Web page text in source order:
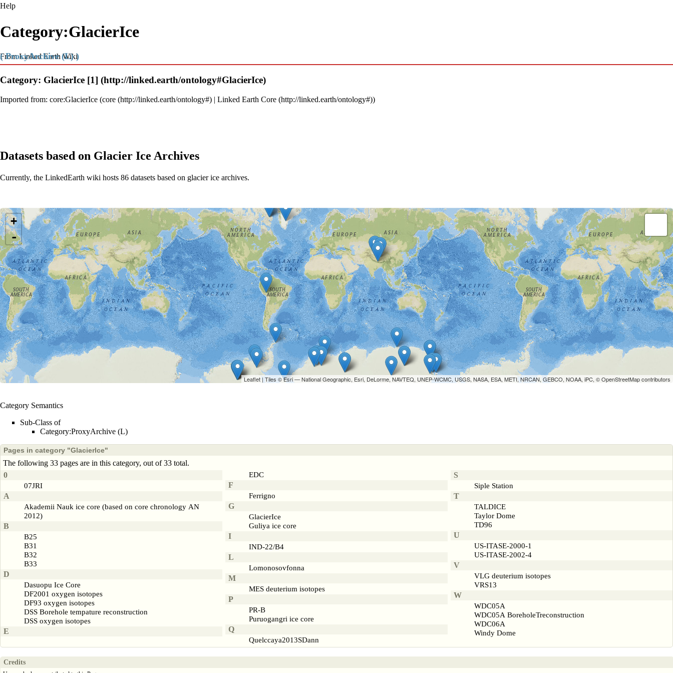
Help
Category:GlacierIce
From Linked Earth Wiki
( ProxyArchive (L) )
Category: GlacierIce [1]
Imported from: core:GlacierIce (core | Linked Earth Core )
Datasets based on Glacier Ice Archives
Currently, the LinkedEarth wiki hosts 86 datasets based on glacier ice archives.
Loading map...
+
-
Leaflet | Tiles © Esri — National Geographic, Esri, DeLorme, NAVTEQ, UNEP-WCMC, USGS, NASA, ESA, METI, NRCAN, GEBCO, NOAA, iPC, ©OpenStreetMapcontributors
Category Semantics
Sub-Class of
Category:ProxyArchive (L)
Pages in category "GlacierIce"
The following 33 pages are in this category, out of 33 total.
0
07JRI
A
Akademii Nauk ice core (based on core chronology AN
2012)
B
B25
B31
B32
B33
D
Dasuopu Ice Core
DF2001 oxygen isotopes
DF93 oxygen isotopes
DSS Borehole tempature reconstruction
DSS oxygen isotopes
E
EDC
F
Ferrigno
G
GlacierIce
Guliya ice core
I
IND-22/B4
L
Lomonosovfonna
M
MES deuterium isotopes
P
PR-B
Puruogangri ice core
Q
Quelccaya2013SDann
S
Siple Station
T
TALDICE
Taylor Dome
TD96
U
US-ITASE-2000-1
US-ITASE-2002-4
V
VLG deuterium isotopes
VRS13
W
WDC05A
WDC05A BoreholeTreconstruction
WDC06A
Windy Dome
Credits